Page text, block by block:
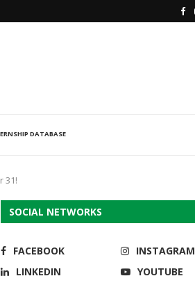
DATABASE
31!
SOCIAL NETWORKS
FACEBOOK
INSTAGRAM
LINKEDIN
YOUTUBE